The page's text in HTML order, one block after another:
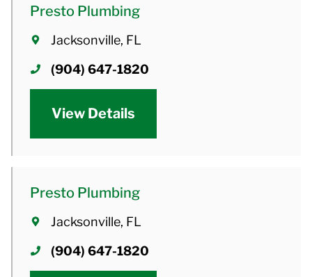
Presto Plumbing
Jacksonville, FL
(904) 647-1820
View Details
Presto Plumbing
Jacksonville, FL
(904) 647-1820